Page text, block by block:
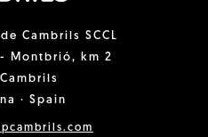
Cambrils SCCL
Montbrió, km 2
· Spain